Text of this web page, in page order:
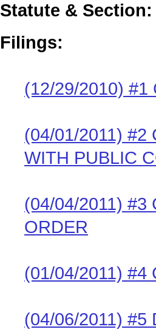
Statute & Section:
Filings:
(12/29/2010) #1
(04/01/2011) #2
WITH PUBLIC
(04/04/2011) #3
ORDER
(01/04/2011) #4
(04/06/2011) #5